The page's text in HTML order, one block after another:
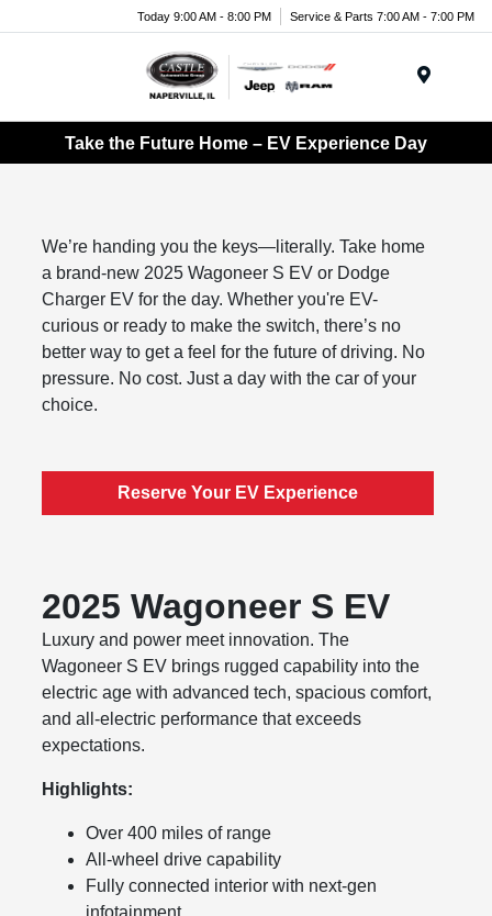
Today 9:00 AM - 8:00 PM Service & Parts 7:00 AM - 7:00 PM
Take the Future Home – EV Experience Day
We’re handing you the keys—literally. Take home
a brand-new 2025 Wagoneer S EV or Dodge
Charger EV for the day. Whether you're EV-
curious or ready to make the switch, there’s no
better way to get a feel for the future of driving. No
pressure. No cost. Just a day with the car of your
choice.
Reserve Your EV Experience
2025 Wagoneer S EV
Luxury and power meet innovation. The
Wagoneer S EV brings rugged capability into the
electric age with advanced tech, spacious comfort,
and all-electric performance that exceeds
expectations.
Highlights:
Over 400 miles of range
All-wheel drive capability
Fully connected interior with next-gen